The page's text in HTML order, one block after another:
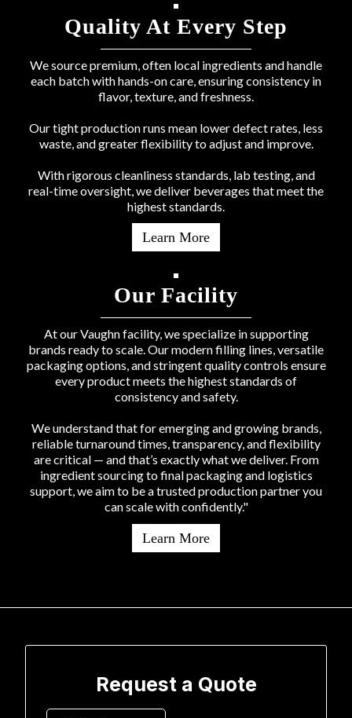
Quality At Every Step
We source premium, often local ingredients and handle
each batch with hands-on care, ensuring consistency in
flavor, texture, and freshness.
Our tight production runs mean lower defect rates, less
waste, and greater flexibility to adjust and improve.
With rigorous cleanliness standards, lab testing, and
real-time oversight, we deliver beverages that meet the
highest standards.
Learn More
Our Facility
At our Vaughn facility, we specialize in supporting
brands ready to scale. Our modern filling lines, versatile
packaging options, and stringent quality controls ensure
every product meets the highest standards of
consistency and safety.
We understand that for emerging and growing brands,
reliable turnaround times, transparency, and flexibility
are critical — and that’s exactly what we deliver. From
ingredient sourcing to final packaging and logistics
support, we aim to be a trusted production partner you
can scale with confidently."
Learn More
Request a Quote